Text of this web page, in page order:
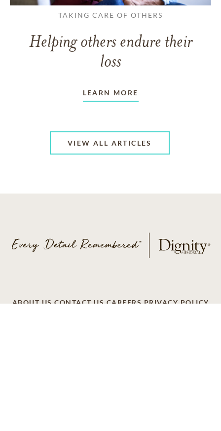
TAKING CARE OF OTHERS
Helping others endure their
loss
LEARN MORE
VIEW ALL ARTICLES
ABOUT US CONTACT US CAREERS PRIVACY POLICY